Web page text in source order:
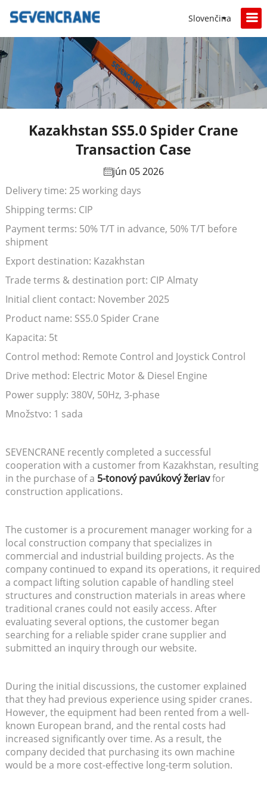
Slovenčina
Kazakhstan SS5.0 Spider Crane
Transaction Case
jún 05 2026
Delivery time: 25 working days
Shipping terms: CIP
Payment terms: 50% T/T in advance, 50% T/T before
shipment
Export destination: Kazakhstan
Trade terms & destination port: CIP Almaty
Initial client contact: November 2025
Product name: SS5.0 Spider Crane
Kapacita: 5t
Control method: Remote Control and Joystick Control
Drive method: Electric Motor & Diesel Engine
Power supply: 380V, 50Hz, 3-phase
Množstvo: 1 sada
SEVENCRANE recently completed a successful
cooperation with a customer from Kazakhstan, resulting
in the purchase of a 5-tonový pavúkový žeriavfor
construction applications.
The customer is a procurement manager working for a
local construction company that specializes in
commercial and industrial building projects. As the
company continued to expand its operations, it required
a compact lifting solution capable of handling steel
structures and construction materials in areas where
traditional cranes could not easily access. After
evaluating several options, the customer began
searching for a reliable spider crane supplier and
submitted an inquiry through our website.
During the initial discussions, the customer explained
that they had previous experience using spider cranes.
However, the equipment had been rented from a well-
known European brand, and the rental costs had
increased significantly over time. As a result, the
company decided that purchasing its own machine
would be a more cost-effective long-term solution.